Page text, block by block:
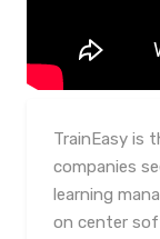
TrainEasy is
companies
learning
on center